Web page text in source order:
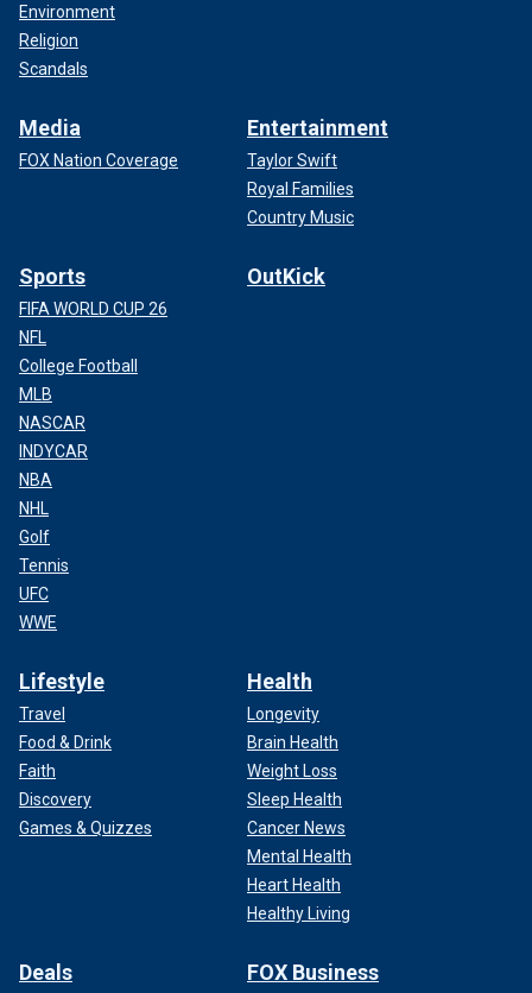
Environment
Religion
Scandals
Media
FOX Nation Coverage
Entertainment
Taylor Swift
Royal Families
Country Music
Sports
FIFA WORLD CUP 26
NFL
College Football
MLB
NASCAR
INDYCAR
NBA
NHL
Golf
Tennis
UFC
WWE
OutKick
Lifestyle
Travel
Food & Drink
Faith
Discovery
Games & Quizzes
Health
Longevity
Brain Health
Weight Loss
Sleep Health
Cancer News
Mental Health
Heart Health
Healthy Living
Deals FOX Business